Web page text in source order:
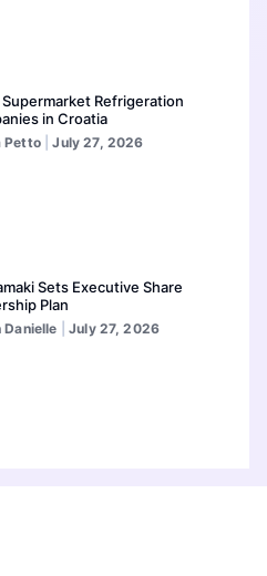
Supermarket Refrigeration
in Croatia
Petto July 27, 2026
Sets Executive Share
Plan
Danielle July 27, 2026